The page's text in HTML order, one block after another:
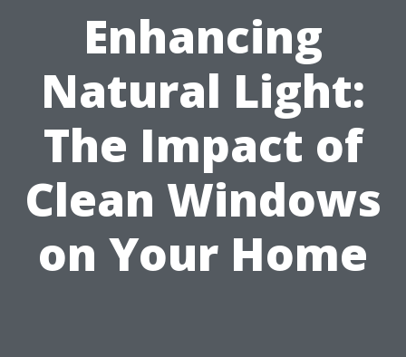
Enhancing
Natural Light:
The Impact of
Clean Windows
on Your Home